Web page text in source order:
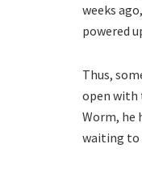
weeks
powered
Thus,
open with
Worm, he
waiting to